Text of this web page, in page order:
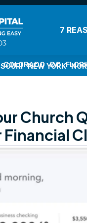
7
COLORADO DC
NEW YORK
Church